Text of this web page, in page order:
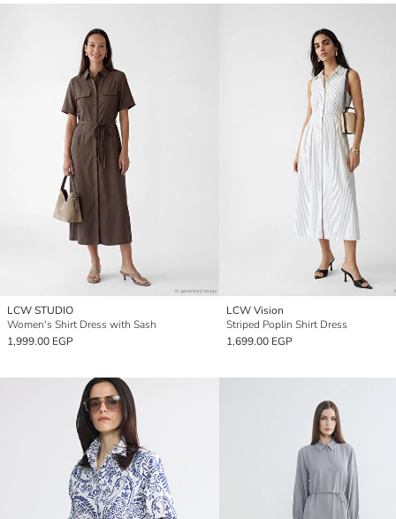
LCW STUDIO
Women's Shirt Dress with Sash
1,999.00 EGP
LCW Vision
Striped Poplin Shirt Dress
1,699.00 EGP